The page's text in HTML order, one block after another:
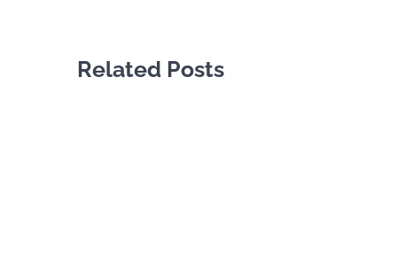
Related Posts